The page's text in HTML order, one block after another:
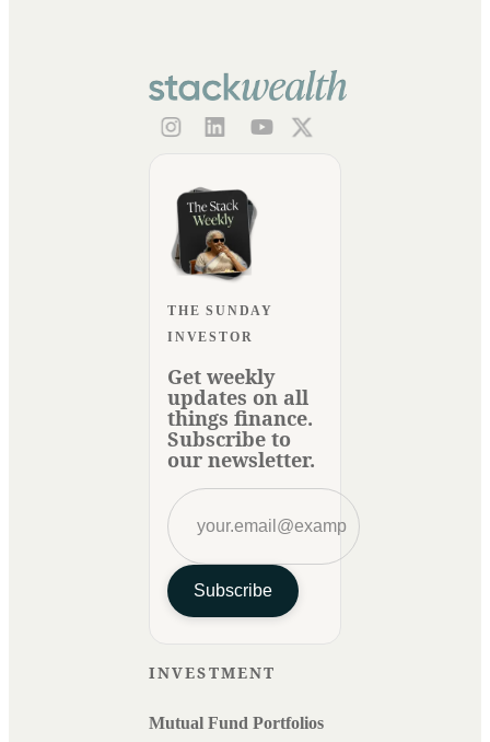
THE SUNDAY
INVESTOR
Get weekly
updates on all
things finance.
Subscribe to
our newsletter.
Subscribe
INVESTMENT
Mutual Fund Portfolios